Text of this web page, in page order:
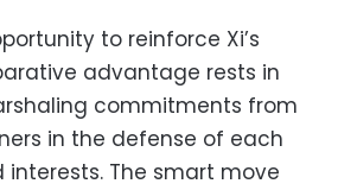
to reinforce Xi’s
advantage rests in
commitments from
in the defense of each
The smart move